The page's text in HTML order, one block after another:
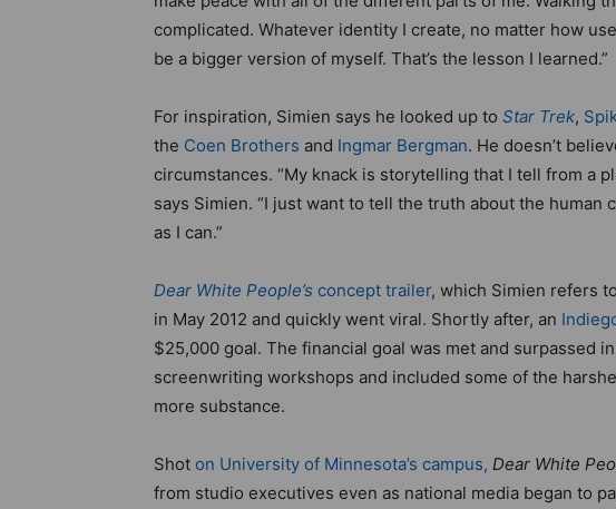
complicated. Whatever identity I create, no matter how
be a bigger version of myself. That’s the lesson I learned.”
For inspiration, Simien says he looked up to Star Trek,
the Coen Brothers and Ingmar Bergman. He doesn’t
circumstances. “My knack is storytelling that I tell from a
says Simien. “I just want to tell the truth about the
as I can.”
Dear White People’s concept trailer, which Simien refers
in May 2012 and quickly went viral. Shortly after, an
$25,000 goal. The financial goal was met and surpassed
screenwriting workshops and included some of the
more substance.
Shot on University of Minnesota’s campus, Dear White
from studio executives even as national media began to